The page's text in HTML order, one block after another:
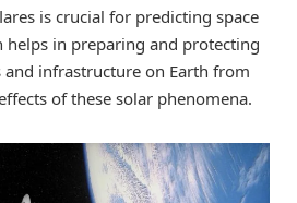
is crucial for predicting space
helps in preparing and protecting
infrastructure on Earth from
of these solar phenomena.